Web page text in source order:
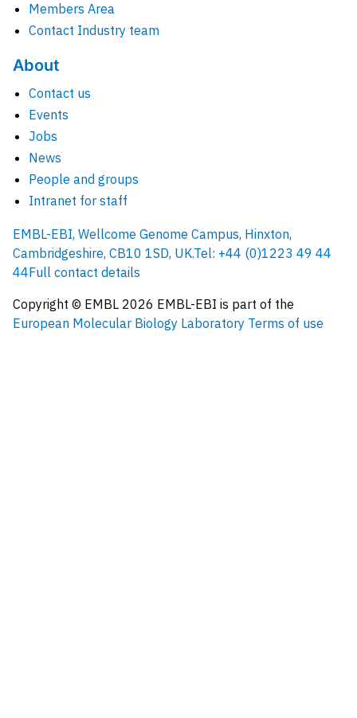
Members Area
Contact Industry team
About
Contact us
Events
Jobs
News
People and groups
Intranet for staff
EMBL-EBI, Wellcome Genome Campus, Hinxton,
Cambridgeshire, CB10 1SD, UK.Tel: +44 (0)1223 49 44
44Full contact details
Copyright © EMBL 2026 EMBL-EBI is part of the
European Molecular Biology Laboratory Terms of use